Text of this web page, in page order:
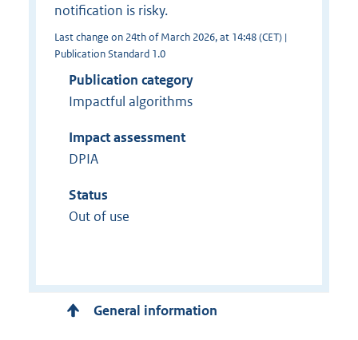
notification is risky.
Last change on 24th of March 2026, at 14:48 (CET) |
Publication Standard 1.0
Publication category
Impactful algorithms
Impact assessment
DPIA
Status
Out of use
General information